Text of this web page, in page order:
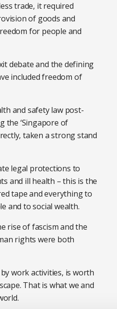
trade, it required
of goods and
for people and
debate and the defining
included freedom of
and safety law post-
the ‘Singapore of
taken a strong stand
legal protections to
and ill health – this is the
tape and everything to
and to social wealth.
rise of fascism and the
rights were both
work activities, is worth
That is what we and